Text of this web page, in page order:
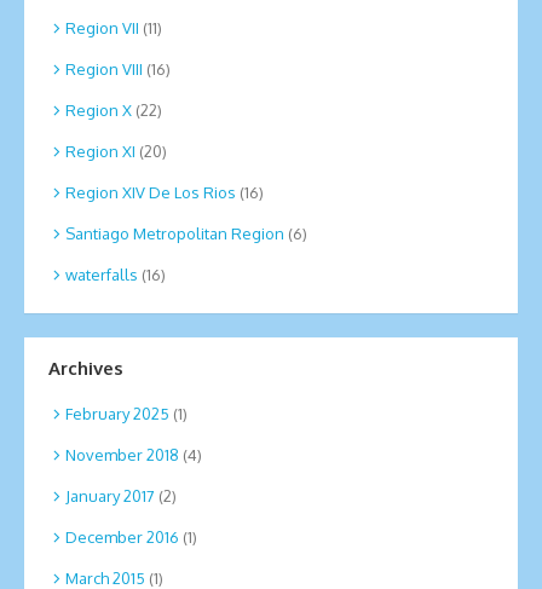
Region VII (11)
Region VIII (16)
Region X (22)
Region XI (20)
Region XIV De Los Rios (16)
Santiago Metropolitan Region (6)
waterfalls (16)
Archives
February 2025 (1)
November 2018 (4)
January 2017 (2)
December 2016 (1)
March 2015 (1)